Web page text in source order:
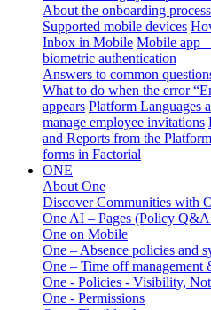
About the onboarding
Supported mobile devices
Inbox in Mobile Mobile app
biometric authentication
Answers to common
What to do when the error
appears Platform Languages
manage employee invitations
and Reports from the Platform
forms in Factorial
ONE
About One
Discover Communities with
One AI – Pages (Policy
One on Mobile
One – Absence policies and
One – Time off management
One - Policies - Visibility,
One - Permissions